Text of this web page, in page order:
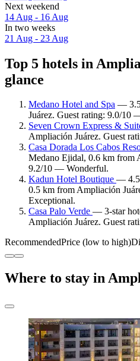
Next weekend
14 Aug - 16 Aug
In two weeks
21 Aug - 23 Aug
Top 5 hotels in
glance
Medano Hotel and Spa —
Juárez. Guest rating: 9.0/10
Seven Crown Express &
Ampliación Juárez. Guest
Casa Dorada Los Cabos
Medano Ejidal, 0.6 km from
9.2/10 — Wonderful.
Kadun Hotel Boutique —
0.5 km from Ampliación
Exceptional.
Casa Palo Verde — 3-star
Ampliación Juárez. Guest
RecommendedPrice (low to high)
Where to stay in